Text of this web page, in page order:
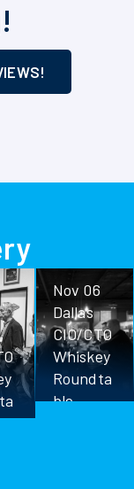
Nov 06
Dallas
CIO/CTO
Whiskey
Roundta
ble